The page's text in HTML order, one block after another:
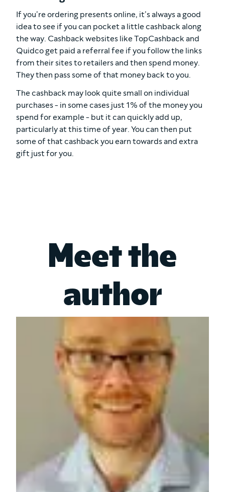
If you’re ordering presents online, it’s always a good
idea to see if you can pocket a little cashback along
the way. Cashback websites like TopCashback and
Quidco get paid a referral fee if you follow the links
from their sites to retailers and then spend money.
They then pass some of that money back to you.
The cashback may look quite small on individual
purchases - in some cases just 1% of the money you
spend for example - but it can quickly add up,
particularly at this time of year. You can then put
some of that cashback you earn towards and extra
gift just for you.
Meet the
author